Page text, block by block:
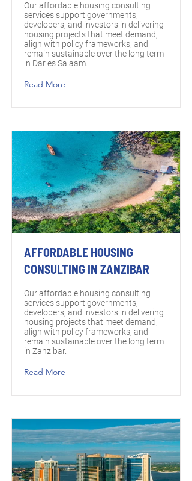
Our affordable housing consulting
services support governments,
developers, and investors in delivering
housing projects that meet demand,
align with policy frameworks, and
remain sustainable over the long term
in Dar es Salaam.
Read More
AFFORDABLE HOUSING
CONSULTING IN ZANZIBAR
Our affordable housing consulting
services support governments,
developers, and investors in delivering
housing projects that meet demand,
align with policy frameworks, and
remain sustainable over the long term
in Zanzibar.
Read More